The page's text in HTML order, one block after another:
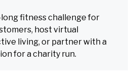
fitness challenge for
host virtual
living, or partner with a
for a charity run.